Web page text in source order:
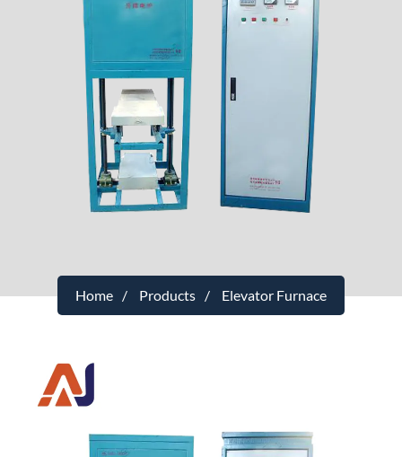
Home Products Elevator Furnace